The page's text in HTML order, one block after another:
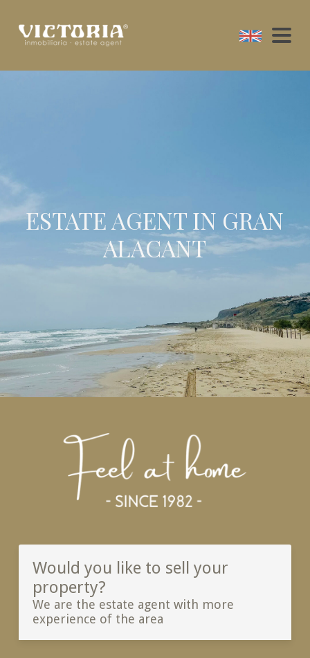
ESTATE AGENT IN GRAN
ALACANT
Would you like to sell your
property?
We are the estate agent with more
experience of the area